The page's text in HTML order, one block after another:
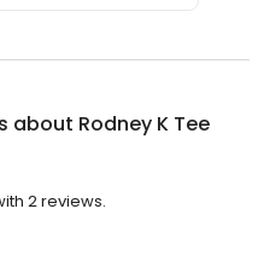
about Rodney K Tee
2 reviews.